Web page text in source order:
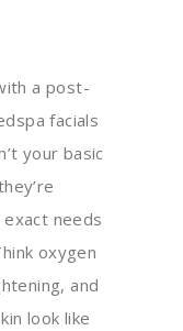
a post-
facials
your basic
needs
oxygen
and
look like